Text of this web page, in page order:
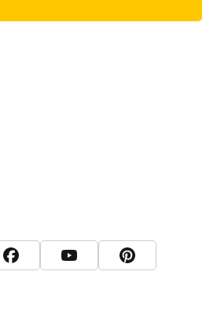
Twitter
View D&AD Facebook
View D&AD YouTube
View D&AD
The Dots